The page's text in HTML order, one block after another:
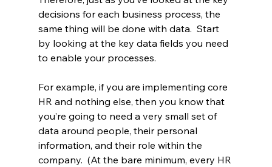
decisions for each business process, the
same thing will be done with data.  Start
by looking at the key data fields you need
to enable your processes.
For example, if you are implementing core
HR and nothing else, then you know that
you’re going to need a very small set of
data around people, their personal
information, and their role within the
company.  (At the bare minimum, every HR